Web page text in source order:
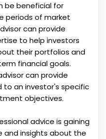
be beneficial for
periods of market
can provide
to help investors
their portfolios and
financial goals.
can provide
to an investor's specific
objectives.
advice is gaining
and insights about the